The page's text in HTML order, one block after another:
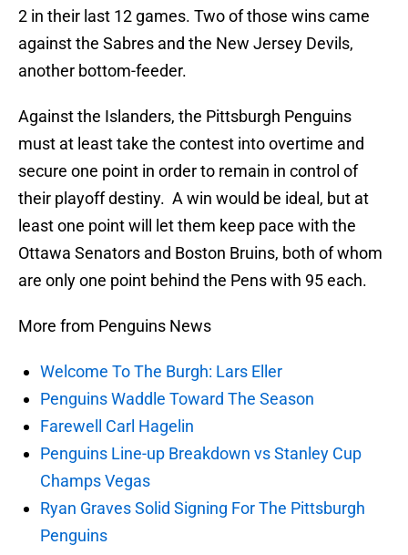
2 in their last 12 games. Two of those wins came
against the Sabres and the New Jersey Devils,
another bottom-feeder.
Against the Islanders, the Pittsburgh Penguins
must at least take the contest into overtime and
secure one point in order to remain in control of
their playoff destiny. A win would be ideal, but at
least one point will let them keep pace with the
Ottawa Senators and Boston Bruins, both of whom
are only one point behind the Pens with 95 each.
More from Penguins News
Welcome To The Burgh: Lars Eller
Penguins Waddle Toward The Season
Farewell Carl Hagelin
Penguins Line-up Breakdown vs Stanley Cup
Champs Vegas
Ryan Graves Solid Signing For The Pittsburgh
Penguins